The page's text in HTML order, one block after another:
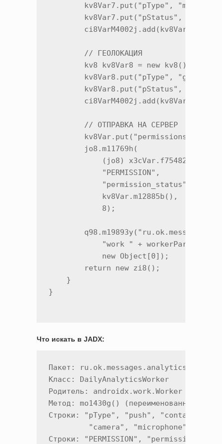
kv8Var7.put("pType",
kv8Var7.put("pStatus",
        // ГЕОЛОКАЦИЯ
        kv8 kv8Var8 = new kv8();
        kv8Var8.put("pType", "geo");
kv8Var8.put("pStatus",
        // ОТПРАВКА НА СЕРВЕР
kv8Var.put("permissions",
        jo8.m11769h(
(jo8)
            "PERMISSION",
            "permission_status",
            kv8Var.m12885b(),
            8);
"work " +
            new Object[0]);
        return new zi8();
    }
Что искать в JADX:
Пакет: ru.ok.messages.analytics
Класс: DailyAnalyticsWorker
Родитель: androidx.work.Worker
Метод: mo1430g() (переименованный
Строки: "pType", "push",
         "camera", "microphone", "geo"
Строки: "PERMISSION",